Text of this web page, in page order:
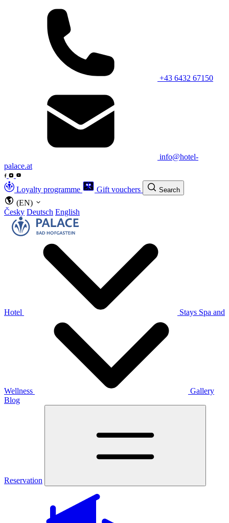
+43 6432 67150
info@hotel-
palace.at
Loyalty programme Gift vouchers Search
(EN)
Česky Deutsch English
Hotel Stays Spa and
Wellness
Gallery
Blog
Reservation